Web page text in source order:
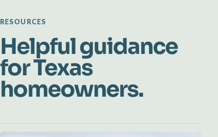
RESOURCES
Helpful guidance
for Texas
homeowners.